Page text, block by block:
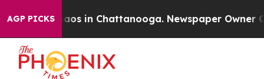
AGP PICKSChaos in Chattanooga. Newspaper Owner